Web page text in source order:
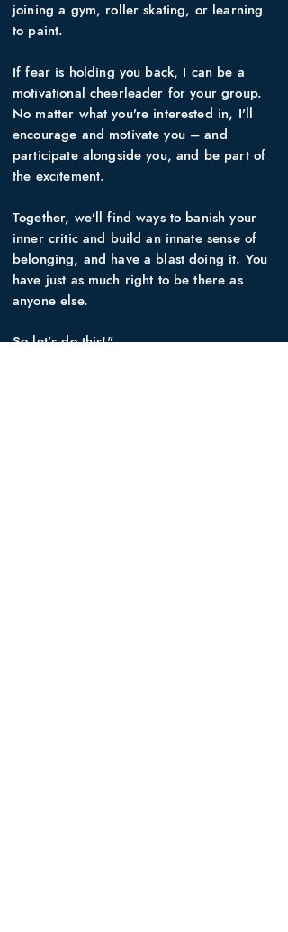
joining a gym, roller skating, or learning
to paint.
If fear is holding you back, I can be a
motivational cheerleader for your group.
No matter what you’re interested in, I’ll
encourage and motivate you – and
participate alongside you, and be part of
the excitement.
Together, we’ll find ways to banish your
inner critic and build an innate sense of
belonging, and have a blast doing it. You
have just as much right to be there as
anyone else.
So let’s do this!"